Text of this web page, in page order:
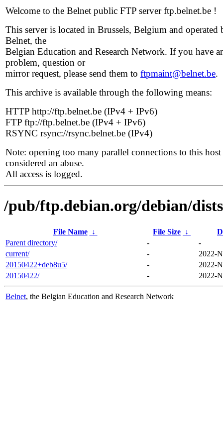
Welcome to the Belnet public FTP server ftp.belnet.be !
This server is located in Brussels, Belgium and operated
Belnet, the
Belgian Education and Research Network. If you have
problem, question or
mirror request, please send them to ftpmaint@belnet.be.
This archive is available through the following means:
HTTP http://ftp.belnet.be (IPv4 + IPv6)
FTP ftp://ftp.belnet.be (IPv4 + IPv6)
RSYNC rsync://rsync.belnet.be (IPv4)
Note: opening too many parallel connections to this host
considered an abuse.
All access is logged.
/pub/ftp.debian.org/debian/
File Name ↓ File Size ↓
Parent directory/
-
-
current/
-
2022-
20150422+deb8u5/
-
2022-
20150422/
- 2022-
Belnet, the Belgian Education and Research Network